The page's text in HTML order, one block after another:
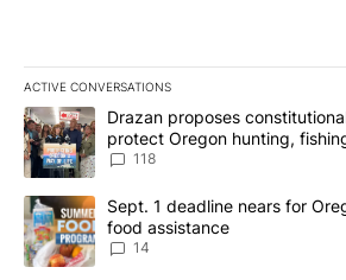
ACTIVE CONVERSATIONS
The following is a list of the most
A trending article titled "Drazan
Drazan proposes
protect Oregon hunting,
118
A trending article titled "Sept. 1
Sept. 1 deadline nears for
food assistance
14